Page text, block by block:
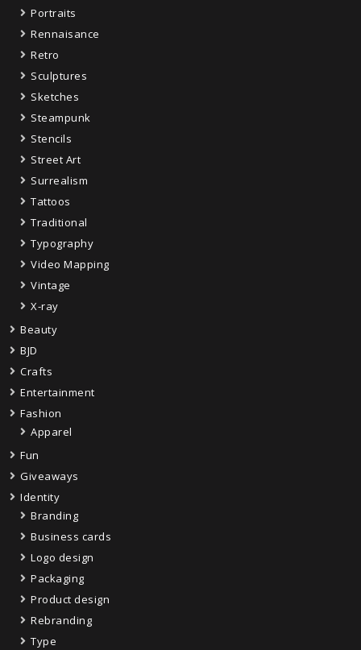
Portraits
Rennaisance
Retro
Sculptures
Sketches
Steampunk
Stencils
Street Art
Surrealism
Tattoos
Traditional
Typography
Video Mapping
Vintage
X-ray
Beauty
BJD
Crafts
Entertainment
Fashion
Apparel
Fun
Giveaways
Identity
Branding
Business cards
Logo design
Packaging
Product design
Rebranding
Type